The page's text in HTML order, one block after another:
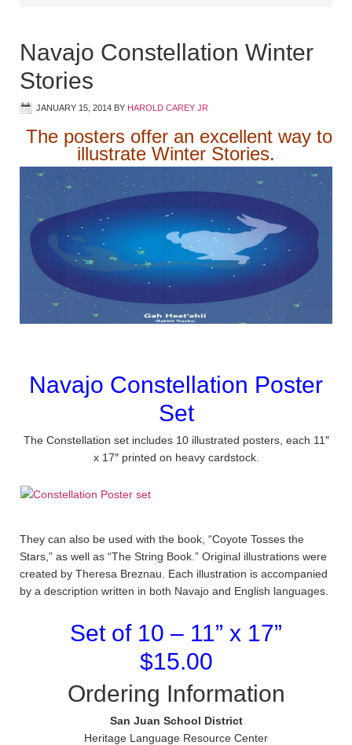
Navajo Constellation Winter
Stories
JANUARY 15, 2014 BY HAROLD CAREY JR
The posters offer an excellent way to
illustrate Winter Stories.
Navajo Constellation Poster
Set
The Constellation set includes 10 illustrated posters, each 11″
x 17″ printed on heavy cardstock.
They can also be used with the book, “Coyote Tosses the
Stars,” as well as “The String Book.” Original illustrations were
created by Theresa Breznau. Each illustration is accompanied
by a description written in both Navajo and English languages.
Set of 10 – 11” x 17”
$15.00
Ordering Information
San Juan School District
Heritage Language Resource Center